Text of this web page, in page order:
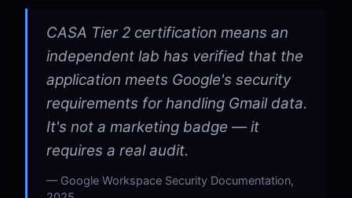
CASA Tier 2 certification means an
independent lab has verified that the
application meets Google's security
requirements for handling Gmail data.
It's not a marketing badge — it
requires a real audit.
Google Workspace Security Documentation,